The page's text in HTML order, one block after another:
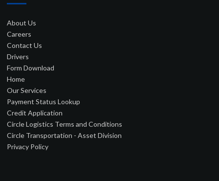
About Us
Careers
Contact Us
Drivers
Form Download
Home
Our Services
Payment Status Lookup
Credit Application
Circle Logistics Terms and Conditions
Circle Transportation - Asset Division
Privacy Policy